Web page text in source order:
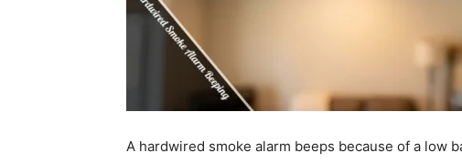
A hardwired smoke alarm beeps because of a low